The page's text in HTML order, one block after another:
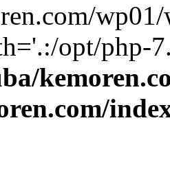
opt/php-